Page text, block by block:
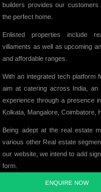
ENQUIRE NOW
builders provides our
the perfect home.
Enlisted properties include
villaments as well as upcoming
and affordable ranges.
With an integrated tech platform
aim at catering across India,
experience through a presence
Kolkata, Mangalore, Coimbatore,
Being adept at the real estate
various other Real estate
our website, we intend to add
form.